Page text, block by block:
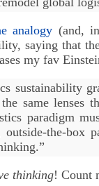
analogy (and,
saying that
my fav
sustainability
same lenses
paradigm
outside-the-box
thinking! Count